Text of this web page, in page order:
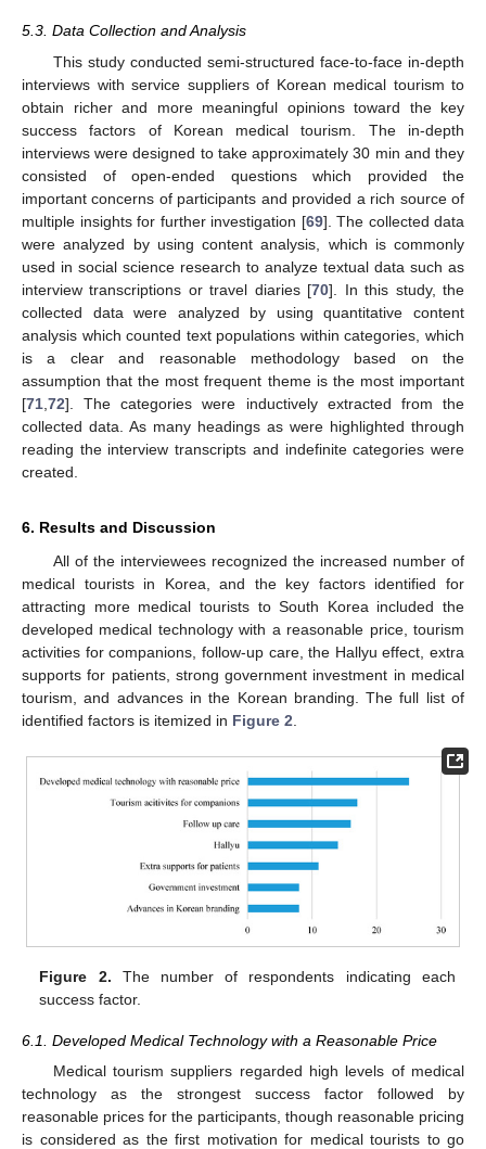
5.3. Data Collection and Analysis
This study conducted semi-structured face-to-face in-depth
interviews with service suppliers of Korean medical tourism to
obtain richer and more meaningful opinions toward the key
success factors of Korean medical tourism. The in-depth
interviews were designed to take approximately 30 min and they
consisted of open-ended questions which provided the
important concerns of participants and provided a rich source of
multiple insights for further investigation [69]. The collected data
were analyzed by using content analysis, which is commonly
used in social science research to analyze textual data such as
interview transcriptions or travel diaries [70]. In this study, the
collected data were analyzed by using quantitative content
analysis which counted text populations within categories, which
is a clear and reasonable methodology based on the
assumption that the most frequent theme is the most important
[71 72]. The categories were inductively extracted from the
collected data. As many headings as were highlighted through
reading the interview transcripts and indefinite categories were
created.
6. Results and Discussion
All of the interviewees recognized the increased number of
medical tourists in Korea, and the key factors identified for
attracting more medical tourists to South Korea included the
developed medical technology with a reasonable price, tourism
activities for companions, follow-up care, the Hallyu effect, extra
supports for patients, strong government investment in medical
tourism, and advances in the Korean branding. The full list of
identified factors is itemized in Figure 2
Figure 2. The number of respondents indicating each
success factor.
6.1. Developed Medical Technology with a Reasonable Price
Medical tourism suppliers regarded high levels of medical
technology as the strongest success factor followed by
reasonable prices for the participants, though reasonable pricing
is considered as the first motivation for medical tourists to go